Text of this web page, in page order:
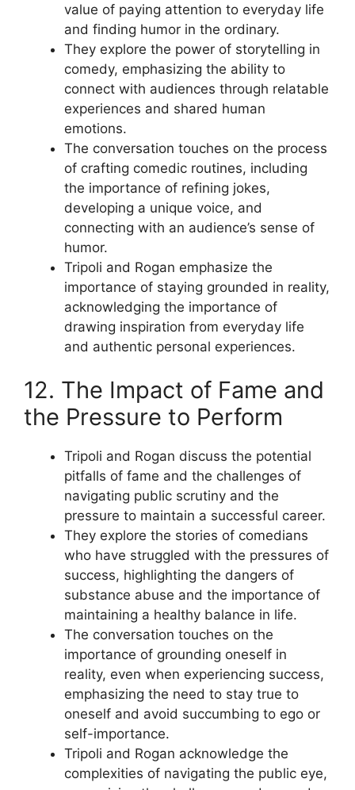
value of paying attention to everyday life
and finding humor in the ordinary.
They explore the power of storytelling in
comedy, emphasizing the ability to
connect with audiences through relatable
experiences and shared human
emotions.
The conversation touches on the process
of crafting comedic routines, including
the importance of refining jokes,
developing a unique voice, and
connecting with an audience’s sense of
humor.
Tripoli and Rogan emphasize the
importance of staying grounded in reality,
acknowledging the importance of
drawing inspiration from everyday life
and authentic personal experiences.
12. The Impact of Fame and
the Pressure to Perform
Tripoli and Rogan discuss the potential
pitfalls of fame and the challenges of
navigating public scrutiny and the
pressure to maintain a successful career.
They explore the stories of comedians
who have struggled with the pressures of
success, highlighting the dangers of
substance abuse and the importance of
maintaining a healthy balance in life.
The conversation touches on the
importance of grounding oneself in
reality, even when experiencing success,
emphasizing the need to stay true to
oneself and avoid succumbing to ego or
self-importance.
Tripoli and Rogan acknowledge the
complexities of navigating the public eye,